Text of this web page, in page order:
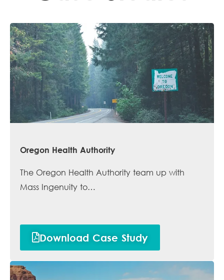
Oregon Health Authority
The Oregon Health Authority team up with
Mass Ingenuity to…
Download Case Study